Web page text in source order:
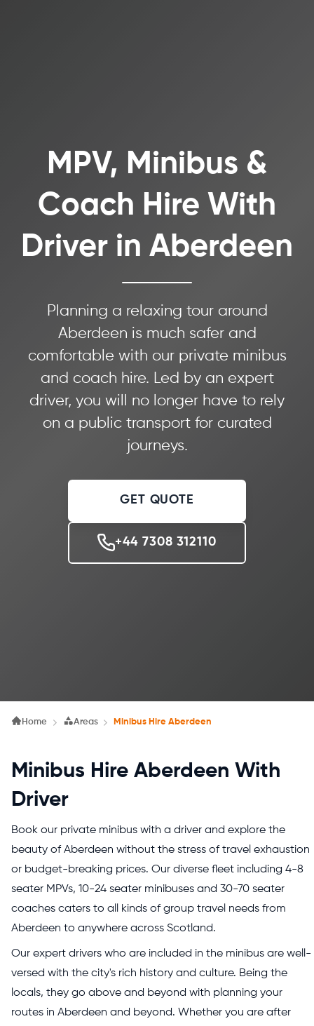
MPV, Minibus &
Coach Hire With
Driver in Aberdeen
Planning a relaxing tour around
Aberdeen is much safer and
comfortable with our private minibus
and coach hire. Led by an expert
driver, you will no longer have to rely
on a public transport for curated
journeys.
GET QUOTE
+44 7308 312110
Home Areas Minibus Hire Aberdeen
Minibus Hire Aberdeen With
Driver
Book our private minibus with a driver and explore the
beauty of Aberdeen without the stress of travel exhaustion
or budget-breaking prices. Our diverse fleet including 4-8
seater MPVs, 10-24 seater minibuses and 30-70 seater
coaches caters to all kinds of group travel needs from
Aberdeen to anywhere across Scotland.
Our expert drivers who are included in the minibus are well-
versed with the city's rich history and culture. Being the
locals, they go above and beyond with planning your
routes in Aberdeen and beyond. Whether you are after